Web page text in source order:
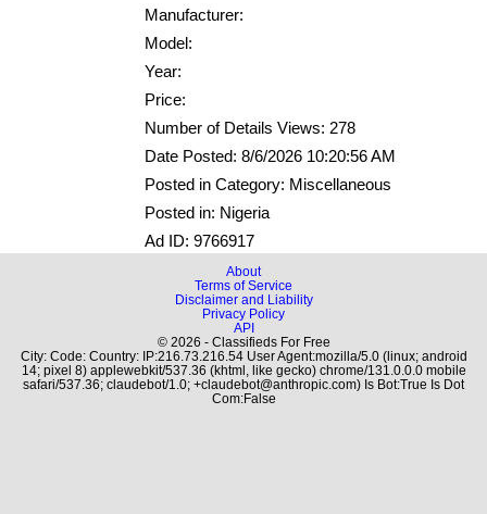
Manufacturer:
Model:
Year:
Price:
Number of Details Views: 278
Date Posted: 8/6/2026 10:20:56 AM
Posted in Category: Miscellaneous
Posted in: Nigeria
Ad ID: 9766917
About
Terms of Service
Disclaimer and Liability
Privacy Policy
API
© 2026 - Classifieds For Free
City: Code: Country: IP:216.73.216.54 User Agent:mozilla/5.0 (linux; android
14; pixel 8) applewebkit/537.36 (khtml, like gecko) chrome/131.0.0.0 mobile
safari/537.36; claudebot/1.0; +claudebot@anthropic.com) Is Bot:True Is Dot
Com:False